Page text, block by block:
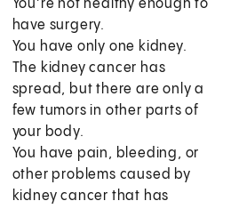
You’re not healthy enough to
have surgery.
You have only one kidney.
The kidney cancer has
spread, but there are only a
few tumors in other parts of
your body.
You have pain, bleeding, or
other problems caused by
kidney cancer that has